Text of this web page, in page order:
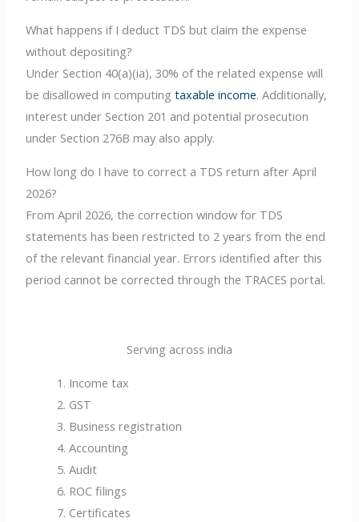
What happens if I deduct TDS but claim the expense
without depositing?
Under Section 40(a)(ia), 30% of the related expense will
be disallowed in computingtaxable income. Additionally,
interest under Section 201 and potential prosecution
under Section 276B may also apply.
How long do I have to correct a TDS return after April
2026?
From April 2026, the correction window for TDS
statements has been restricted to 2 years from the end
of the relevant financial year. Errors identified after this
period cannot be corrected through the TRACES portal.
Serving across india
Income tax
GST
Business registration
Accounting
Audit
ROC filings
Certificates